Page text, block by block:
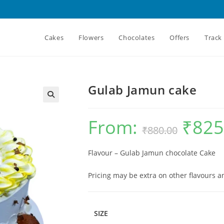
Cakes Flowers Chocolates Offers
Gulab Jamun cake
From: ₹880.00
Original
price
was:
₹
Flavour – Gulab Jamun chocolate Cake
Pricing may be extra on other flavours
SIZE